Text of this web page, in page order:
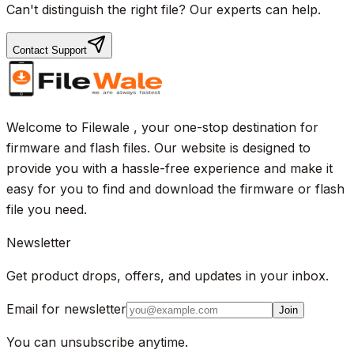
Can't distinguish the right file? Our experts can help.
Contact Support
Welcome to Filewale , your one-stop destination for
firmware and flash files. Our website is designed to
provide you with a hassle-free experience and make it
easy for you to find and download the firmware or flash
file you need.
Newsletter
Get product drops, offers, and updates in your inbox.
Email for newsletter Join
You can unsubscribe anytime.